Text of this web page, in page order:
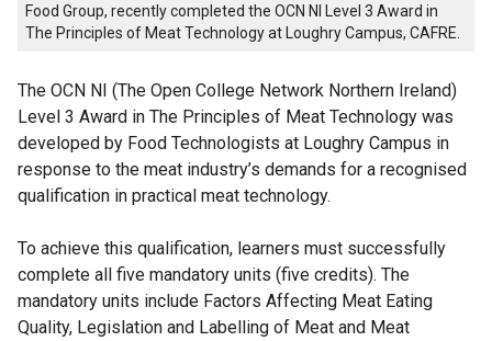
Food Group, recently completed the OCN NI Level 3 Award in
The Principles of Meat Technology at Loughry Campus, CAFRE.
The OCN NI (The Open College Network Northern Ireland)
Level 3 Award in The Principles of Meat Technology was
developed by Food Technologists at Loughry Campus in
response to the meat industry’s demands for a recognised
qualification in practical meat technology.
To achieve this qualification, learners must successfully
complete all five mandatory units (five credits). The
mandatory units include Factors Affecting Meat Eating
Quality, Legislation and Labelling of Meat and Meat